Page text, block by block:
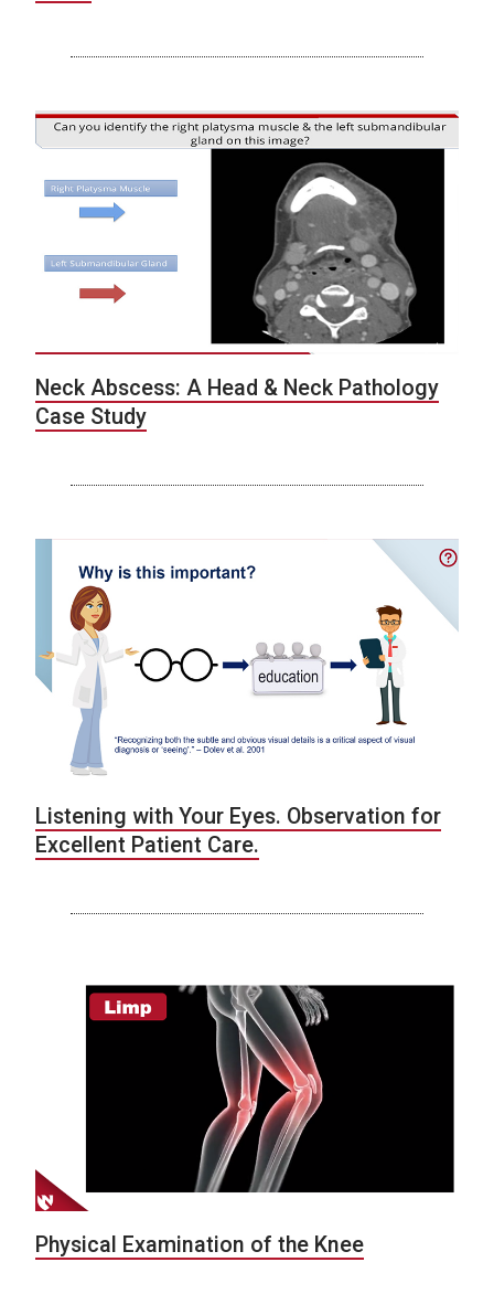
Neck Abscess: A Head & Neck Pathology
Case Study
Listening with Your Eyes. Observation for
Excellent Patient Care.
Physical Examination of the Knee